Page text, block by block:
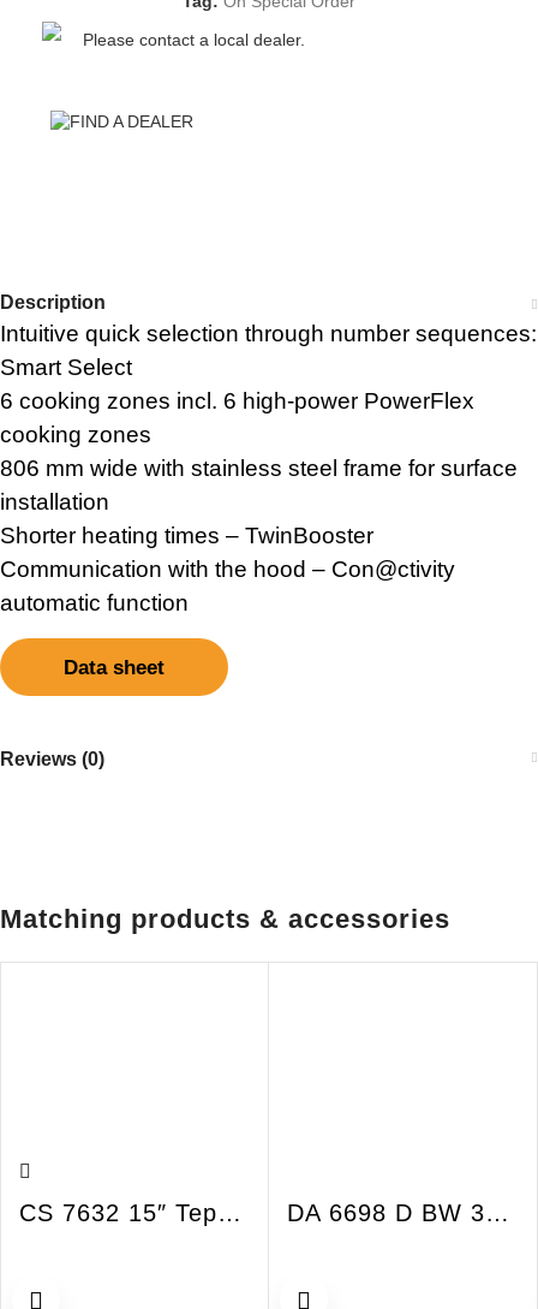
Please contact a local dealer.
FIND A DEALER
Description
Intuitive quick selection through number sequences:
Smart Select
6 cooking zones incl. 6 high-power PowerFlex
cooking zones
806 mm wide with stainless steel frame for surface
installation
Shorter heating times – TwinBooster
Communication with the hood – Con@ctivity
automatic function
Data sheet
Reviews (0)
Matching products & accessories
CS 7632 15″ Tepan Yaki SmartLine Induction DA 6698 D BW 36″ Island Hood Puristic Island Bril